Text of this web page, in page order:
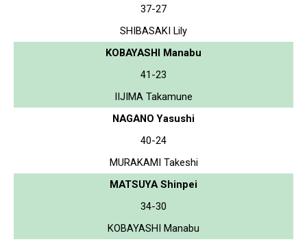
37-27
SHIBASAKI Lily
KOBAYASHI Manabu
41-23
IIJIMA Takamune
NAGANO Yasushi
40-24
MURAKAMI Takeshi
MATSUYA Shinpei
34-30
KOBAYASHI Manabu